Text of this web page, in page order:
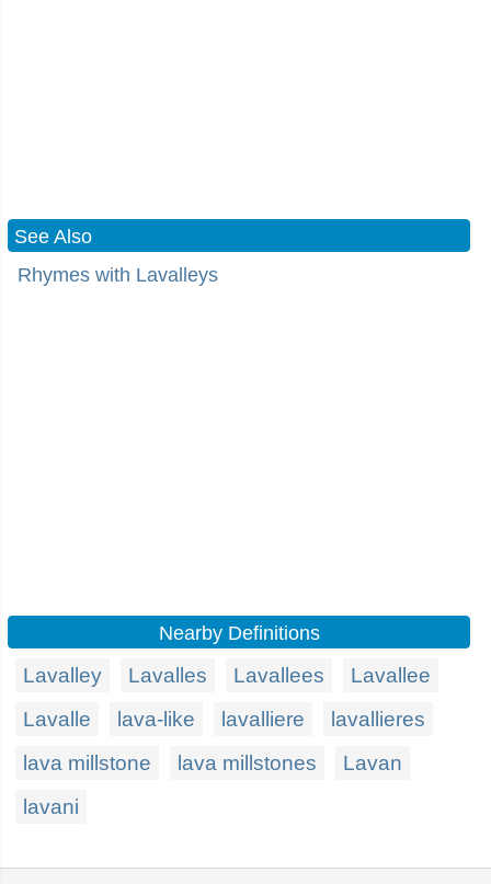
See Also
Rhymes with Lavalleys
Nearby Definitions
Lavalley Lavalles Lavallees
Lavallee
Lavalle
lava-like lavalliere
lavallieres
lava millstone
lava millstones
Lavan
lavani